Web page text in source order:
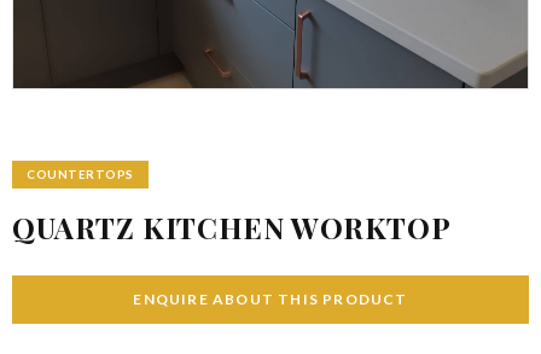
COUNTERTOPS
QUARTZ KITCHEN WORKTOP
ENQUIRE ABOUT THIS PRODUCT